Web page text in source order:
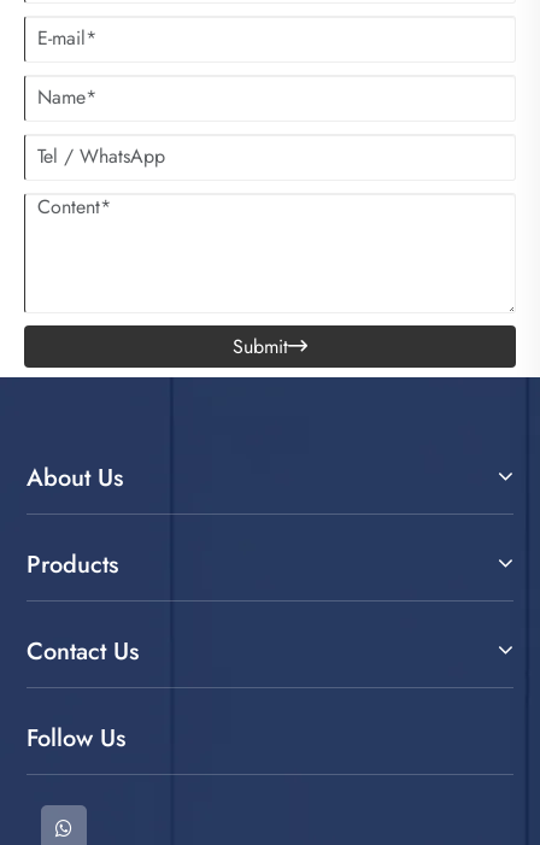
Submit
About Us
Products
Contact Us
Follow Us